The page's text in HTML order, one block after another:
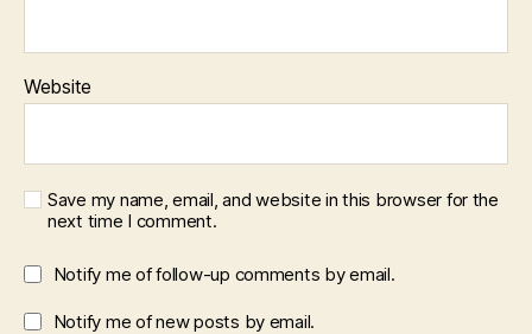
Website
Save my name, email, and website in this browser for the
next time I comment.
Notify me of follow-up comments by email.
Notify me of new posts by email.